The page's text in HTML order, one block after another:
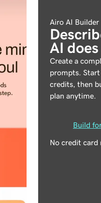
Airo AI Builder
AI
Create a
prompts.
credits, then
plan anytime.
Build
No credit card